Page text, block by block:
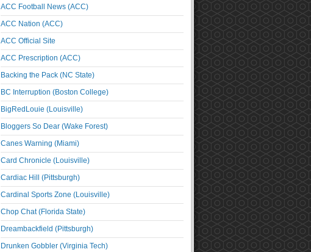
ACC Football News (ACC)
ACC Nation (ACC)
ACC Official Site
ACC Prescription (ACC)
Backing the Pack (NC State)
BC Interruption (Boston College)
BigRedLouie (Louisville)
Bloggers So Dear (Wake Forest)
Canes Warning (Miami)
Card Chronicle (Louisville)
Cardiac Hill (Pittsburgh)
Cardinal Sports Zone (Louisville)
Chop Chat (Florida State)
Dreambackfield (Pittsburgh)
Drunken Gobbler (Virginia Tech)